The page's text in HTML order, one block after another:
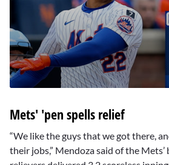
of
2
minutes,
45
seconds
Mets' 'pen spells relief
“We like the guys that we got there,
their jobs,” Mendoza said of the